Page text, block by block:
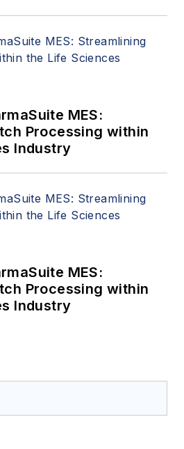
MES:
Processing within
Industry
MES:
Processing within
Industry